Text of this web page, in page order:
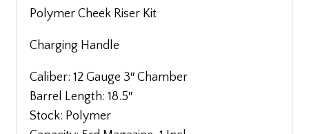
Polymer Cheek Riser Kit
Charging Handle
Caliber: 12 Gauge 3″ Chamber
Barrel Length: 18.5″
Stock: Polymer